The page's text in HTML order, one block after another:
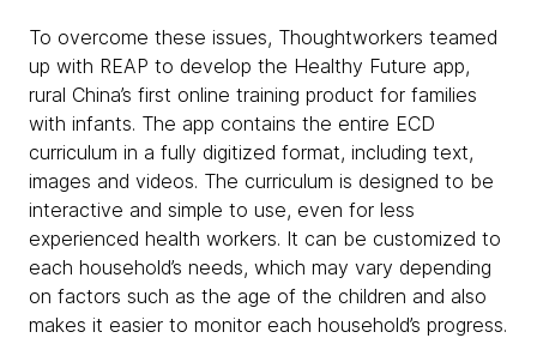
To overcome these issues, Thoughtworkers teamed
up with REAP to develop the Healthy Future app,
rural China’s first online training product for families
with infants. The app contains the entire ECD
curriculum in a fully digitized format, including text,
images and videos. The curriculum is designed to be
interactive and simple to use, even for less
experienced health workers. It can be customized to
each household’s needs, which may vary depending
on factors such as the age of the children and also
makes it easier to monitor each household’s progress.